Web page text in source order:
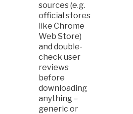
sources (e.g.
official stores
like Chrome
Web Store)
and double-
check user
reviews
before
downloading
anything –
generic or